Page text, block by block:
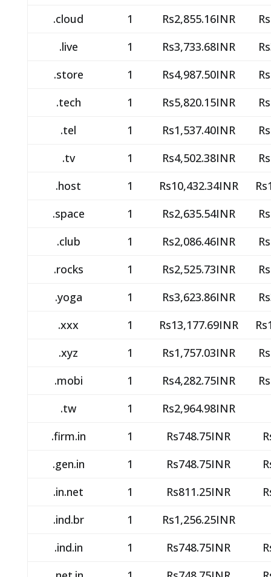
.cloud 1 Rs2,855.16INR
.live
1 Rs3,733.68INR
.store
1 Rs4,987.50INR
.tech
1 Rs5,820.15INR
.tel
1 Rs1,537.40INR
.tv
1 Rs4,502.38INR
.host
1 Rs10,432.34INR
.space
1 Rs2,635.54INR
.club
1 Rs2,086.46INR
.rocks
1 Rs2,525.73INR
.yoga
1 Rs3,623.86INR
.xxx
1 Rs13,177.69INR
.xyz
1 Rs1,757.03INR
.mobi
1 Rs4,282.75INR
.tw
1
Rs2,964.98INR
.firm.in
1 Rs748.75INR
.gen.in
1 Rs748.75INR
.in.net
1 Rs811.25INR
.ind.br
1
Rs1,256.25INR
.ind.in
1 Rs748.75INR